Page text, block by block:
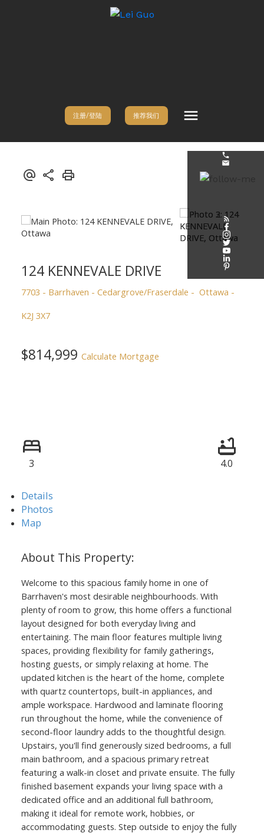
注册/登陆 推荐我们
124 KENNEVALE DRIVE
7703 - Barrhaven - Cedargrove/Fraserdale
Ottawa
K2J 3X7
$814,999 Calculate Mortgage
3 4.0
Details
Photos
Map
Welcome to this spacious family home in one of
Barrhaven's most desirable neighbourhoods. With
plenty of room to grow, this home offers a functional
layout designed for both everyday living and
entertaining. The main floor features multiple living
spaces, providing flexibility for family gatherings,
hosting guests, or simply relaxing at home. The
updated kitchen is the heart of the home, complete
with quartz countertops, built-in appliances, and
ample workspace. Hardwood and laminate flooring
run throughout the home, while the convenience of
second-floor laundry adds to the thoughtful design.
Upstairs, you'll find generously sized bedrooms, a full
main bathroom, and a spacious primary retreat
featuring a walk-in closet and private ensuite. The fully
finished basement expands your living space with a
dedicated office and an additional full bathroom,
making it ideal for remote work, hobbies, or
accommodating guests. Step outside to enjoy the fully